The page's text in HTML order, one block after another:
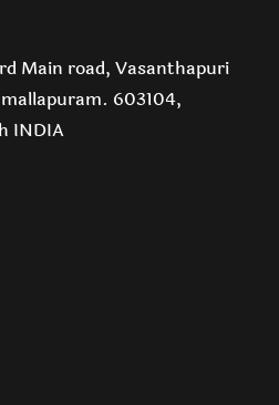
Main road, Vasanthapuri
603104,
INDIA